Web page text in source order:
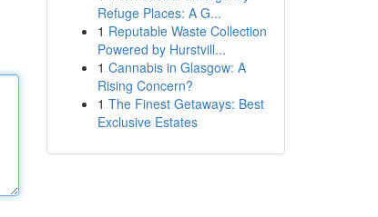
Refuge Places: A G...
1 Reputable Waste Collection
Powered by Hurstvill...
1 Cannabis in Glasgow: A
Rising Concern?
1 The Finest Getaways: Best
Exclusive Estates